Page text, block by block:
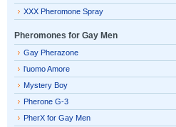
XXX Pheromone Spray
Pheromones for Gay Men
Gay Pherazone
l’uomo Amore
Mystery Boy
Pherone G-3
PherX for Gay Men